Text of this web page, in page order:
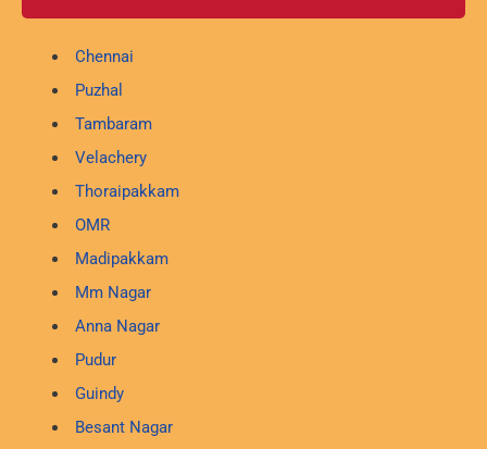
Chennai
Puzhal
Tambaram
Velachery
Thoraipakkam
OMR
Madipakkam
Mm Nagar
Anna Nagar
Pudur
Guindy
Besant Nagar